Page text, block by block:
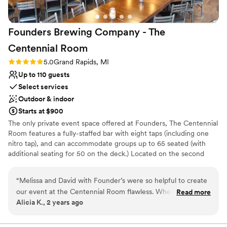
Limited cleanup and setup services
Not for you if you are looking for something
nontraditional
Does not allow pets
here!”
Founders Brewing Company - The
Centennial Room
Rating: 5.0 (1 review)
5.0Grand Rapids, MI
Up to 110 guests
Select services
Outdoor & indoor
Starts at $900
The only private event space offered at Founders, The Centennial
Room features a fully-staffed bar with eight taps (including one
nitro tap), and can accommodate groups up to 65 seated (with
additional seating for 50 on the deck.) Located on the second
south-facing - looking out over the city of Grand Rapids. Our
wraparound porch connects to the event space via two glass-
garage doors. The room is outfitted with three large flat-screen
video presentations. A podium with a microphone can be available
“Melissa and David with Founder’s were so helpful to create
our event at the Centennial Room flawless. When there was
an issue, they corrected it quickly. The whole Founder’s team
and our guests had nothing but positive things to say! Would
Read more
Alicia K., 2 years ago